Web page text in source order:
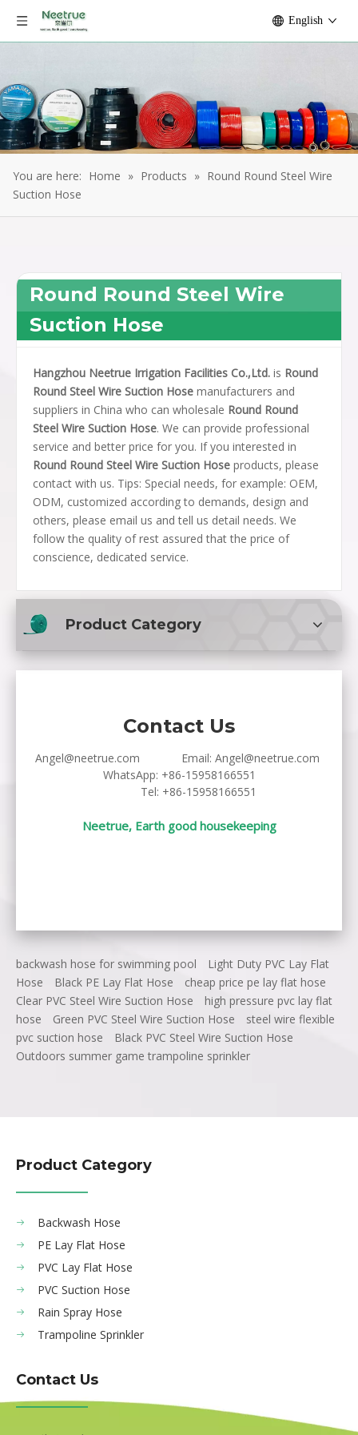
English
You are here: Home » Products » Round Round Steel Wire
Suction Hose
Round Round Steel Wire
Suction Hose
Hangzhou Neetrue Irrigation Facilities Co.,Ltd. is Round
Round Steel Wire Suction Hose manufacturers and
suppliers in China who can wholesale Round Round
Steel Wire Suction Hose. We can provide professional
service and better price for you. If you interested in
Round Round Steel Wire Suction Hose products, please
contact with us. Tips: Special needs, for example: OEM,
ODM, customized according to demands, design and
others, please email us and tell us detail needs. We
follow the quality of rest assured that the price of
conscience, dedicated service.
Product Category
Contact Us
Angel@neetrue.com Email: Angel@neetrue.com
WhatsApp: +86-15958166551
Tel: +86-15958166551
Neetrue, Earth good housekeeping
backwash hose for swimming pool
Light Duty PVC Lay Flat
Hose
Black PE Lay Flat Hose
cheap price pe lay flat hose
Clear PVC Steel Wire Suction Hose
high pressure pvc lay flat
hose
Green PVC Steel Wire Suction Hose
steel wire flexible
pvc suction hose
Black PVC Steel Wire Suction Hose
Outdoors summer game trampoline sprinkler
Product Category
Backwash Hose
PE Lay Flat Hose
PVC Lay Flat Hose
PVC Suction Hose
Rain Spray Hose
Trampoline Sprinkler
Contact Us